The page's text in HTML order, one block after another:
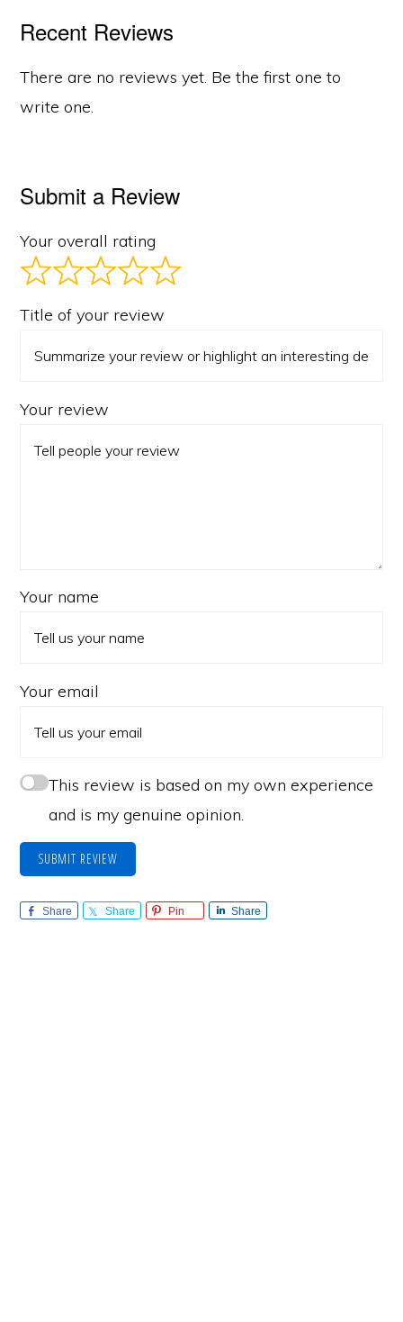
Recent Reviews
There are no reviews yet. Be the first one to
write one.
Submit a Review
Your overall rating
Title of your review
Your review
Your name
Your email
This review is based on my own experience
and is my genuine opinion.
SUBMIT REVIEW
Share Share Pin Share